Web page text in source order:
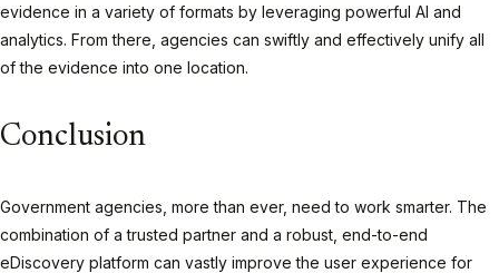
evidence in a variety of formats by leveraging powerful AI and
analytics. From there, agencies can swiftly and effectively unify all
of the evidence into one location.
Conclusion
Government agencies, more than ever, need to work smarter. The
combination of a trusted partner and a robust, end-to-end
eDiscovery platform can vastly improve the user experience for